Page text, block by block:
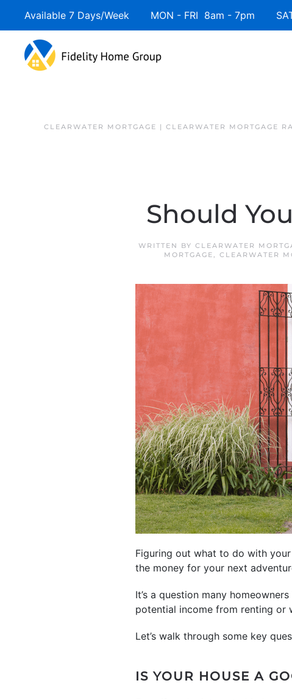
Skip to main content
Available 7 Days/Week MON - FRI 8am - 7pm SAT
CLEARWATER MORTGAGE | CLEARWATER MORTGAGE
Should
WRITTEN BY CLEARWATER
MORTGAGE, CLEARWATER
Figuring out what to do with your
the money for your next
It’s a question many
potential income from renting or
Let’s walk through some key
IS YOUR HOUSE A